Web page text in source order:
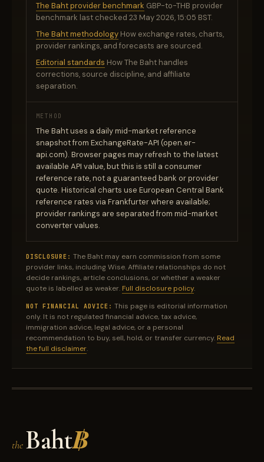
The Baht provider benchmark GBP-to-THB provider
benchmark last checked 23 May 2026, 15:05 BST.
The Baht methodology How exchange rates, charts,
provider rankings, and forecasts are sourced.
Editorial standards How The Baht handles
corrections, source discipline, and affiliate
separation.
METHOD
The Baht uses a daily mid-market reference
snapshot from ExchangeRate-API (open.er-
api.com). Browser pages may refresh to the latest
available API value, but this is still a consumer
reference rate, not a guaranteed bank or provider
quote. Historical charts use European Central Bank
reference rates via Frankfurter where available;
provider rankings are separated from mid-market
converter values.
DISCLOSURE: The Baht may earn commission from some
provider links, including Wise. Affiliate relationships do not
decide rankings, article conclusions, or whether a weaker
quote is labelled as weaker. Full disclosure policy.
NOT FINANCIAL ADVICE: This page is editorial information
only. It is not regulated financial advice, tax advice,
immigration advice, legal advice, or a personal
recommendation to buy, sell, hold, or transfer currency. Read
the full disclaimer.
the Baht฿